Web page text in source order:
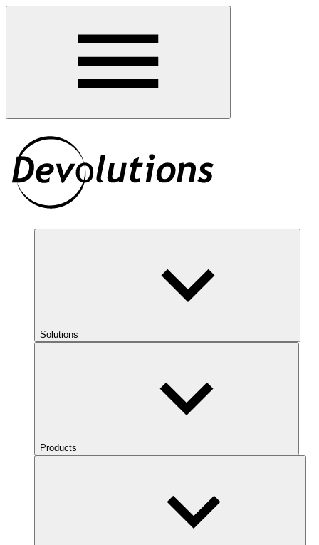
Solutions
Products